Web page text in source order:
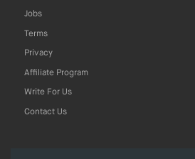
Jobs
Terms
Privacy
Affiliate Program
Write For Us
Contact Us